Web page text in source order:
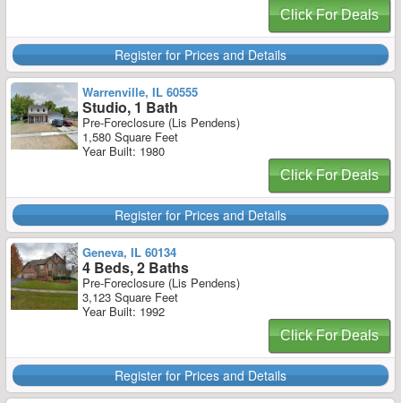
Click For Deals
Register for Prices and Details
Warrenville, IL 60555
Studio, 1 Bath
Pre-Foreclosure (Lis Pendens)
1,580 Square Feet
Year Built: 1980
Click For Deals
Register for Prices and Details
Geneva, IL 60134
4 Beds, 2 Baths
Pre-Foreclosure (Lis Pendens)
3,123 Square Feet
Year Built: 1992
Click For Deals
Register for Prices and Details